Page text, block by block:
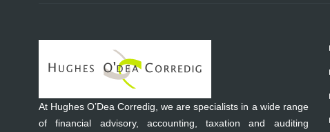
At Hughes O’Dea Corredig, we are specialists in a wide range
of financial advisory, accounting, taxation and auditing